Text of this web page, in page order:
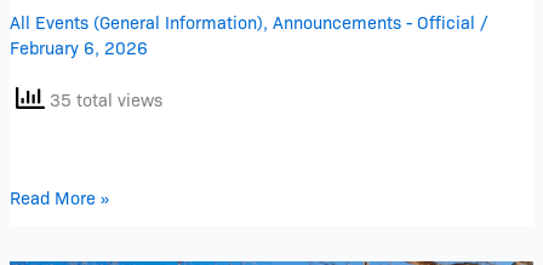
All Events (General Information), Announcements - Official /
February 6, 2026
35 total views
Read More »